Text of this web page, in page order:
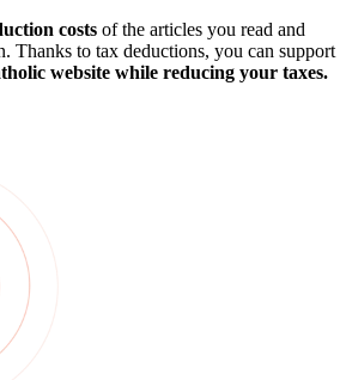
costs of the articles you read and
Thanks to tax deductions, you can support
website while reducing your taxes.